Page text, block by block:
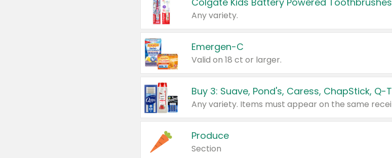
Any variety.
Emergen-C
Valid on 18 ct or larger.
Produce
Section